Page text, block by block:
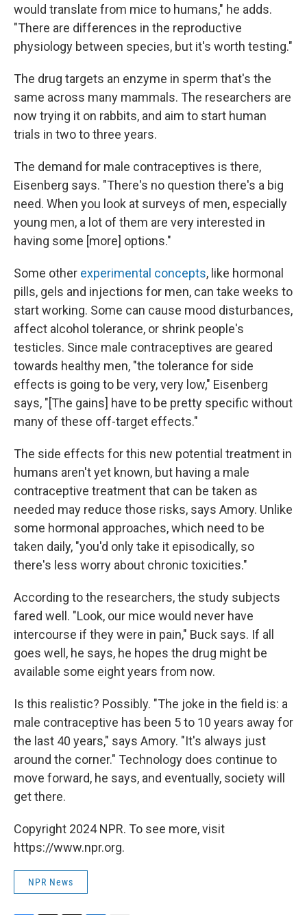
would translate from mice to humans," he adds.
"There are differences in the reproductive
physiology between species, but it's worth testing."
The drug targets an enzyme in sperm that's the
same across many mammals. The researchers are
now trying it on rabbits, and aim to start human
trials in two to three years.
The demand for male contraceptives is there,
Eisenberg says. "There's no question there's a big
need. When you look at surveys of men, especially
young men, a lot of them are very interested in
having some [more] options."
Some other experimental concepts, like hormonal
pills, gels and injections for men, can take weeks to
start working. Some can cause mood disturbances,
affect alcohol tolerance, or shrink people's
testicles. Since male contraceptives are geared
towards healthy men, "the tolerance for side
effects is going to be very, very low," Eisenberg
says, "[The gains] have to be pretty specific without
many of these off-target effects."
The side effects for this new potential treatment in
humans aren't yet known, but having a male
contraceptive treatment that can be taken as
needed may reduce those risks, says Amory. Unlike
some hormonal approaches, which need to be
taken daily, "you'd only take it episodically, so
there's less worry about chronic toxicities."
According to the researchers, the study subjects
fared well. "Look, our mice would never have
intercourse if they were in pain," Buck says. If all
goes well, he says, he hopes the drug might be
available some eight years from now.
Is this realistic? Possibly. "The joke in the field is: a
male contraceptive has been 5 to 10 years away for
the last 40 years," says Amory. "It's always just
around the corner." Technology does continue to
move forward, he says, and eventually, society will
get there.
Copyright 2024 NPR. To see more, visit
https://www.npr.org.
NPR News